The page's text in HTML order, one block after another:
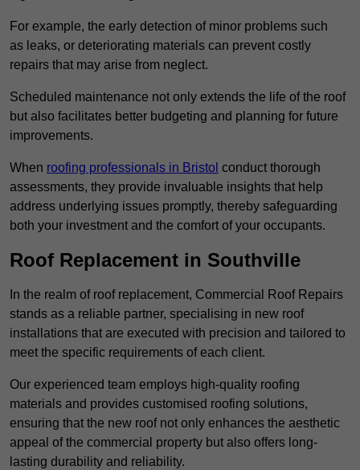
For example, the early detection of minor problems such
as leaks, or deteriorating materials can prevent costly
repairs that may arise from neglect.
Scheduled maintenance not only extends the life of the roof
but also facilitates better budgeting and planning for future
improvements.
When roofing professionals in Bristol conduct thorough
assessments, they provide invaluable insights that help
address underlying issues promptly, thereby safeguarding
both your investment and the comfort of your occupants.
Roof Replacement in Southville
In the realm of roof replacement, Commercial Roof Repairs
stands as a reliable partner, specialising in new roof
installations that are executed with precision and tailored to
meet the specific requirements of each client.
Our experienced team employs high-quality roofing
materials and provides customised roofing solutions,
ensuring that the new roof not only enhances the aesthetic
appeal of the commercial property but also offers long-
lasting durability and reliability.